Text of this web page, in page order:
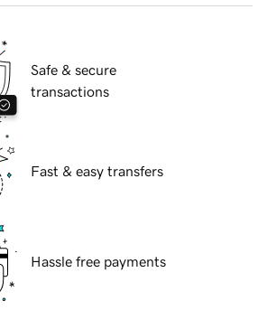
Safe & secure
transactions
Fast & easy transfers
Hassle free payments